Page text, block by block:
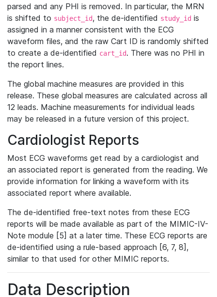
parsed and any PHI is removed. In particular, the MRN
is shifted to subject_id, the de-identified study_id is
assigned in a manner consistent with the ECG
waveform files, and the raw Cart ID is randomly shifted
to create a de-identified cart_id. There was no PHI in
the report lines.
The global machine measures are provided in this
release. These global measures are calculated across all
12 leads. Machine measurements for individual leads
may be released in a future version of this project.
Cardiologist Reports
Most ECG waveforms get read by a cardiologist and
an associated report is generated from the reading. We
provide information for linking a waveform with its
associated report where available.
The de-identified free-text notes from these ECG
reports will be made available as part of the MIMIC-IV-
Note module [5] at a later time. These ECG reports are
de-identified using a rule-based approach [6, 7, 8],
similar to that used for other MIMIC reports.
Data Description